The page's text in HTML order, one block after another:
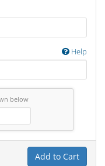
Help
below
Add to Cart